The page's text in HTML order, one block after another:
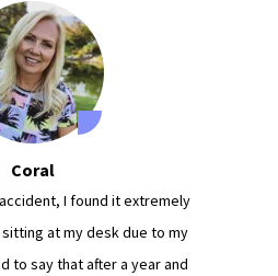
I found it extremely
at my desk due to my
to say that after a year and
Coral